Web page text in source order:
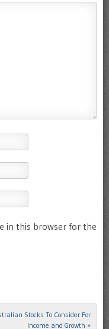
in this browser for the
Stocks To Consider For
Income and Growth »